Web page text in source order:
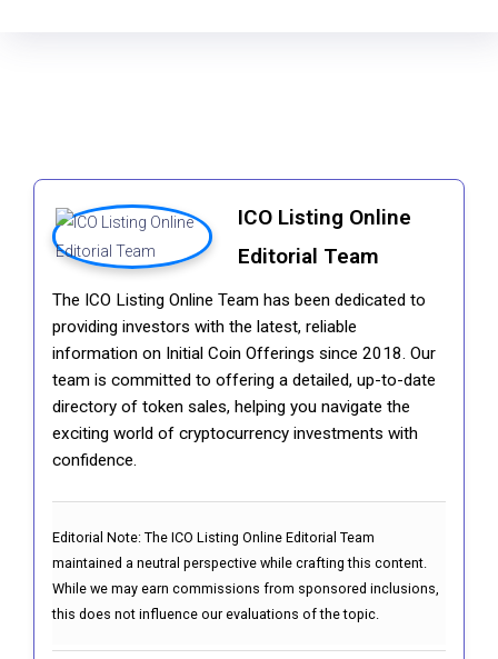
ICO Listing Online
Editorial Team
The ICO Listing Online Team has been dedicated to
providing investors with the latest, reliable
information on Initial Coin Offerings since 2018. Our
team is committed to offering a detailed, up-to-date
directory of token sales, helping you navigate the
exciting world of cryptocurrency investments with
confidence.
Editorial Note: The ICO Listing Online Editorial Team
maintained a neutral perspective while crafting this content.
While we may earn commissions from sponsored inclusions,
this does not influence our evaluations of the topic.